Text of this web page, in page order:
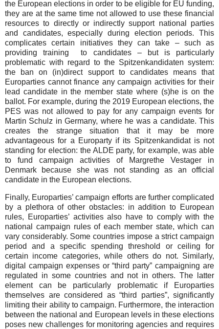
the European elections in order to be eligible for EU funding,
they are at the same time not allowed to use these financial
resources to directly or indirectly support national parties
and candidates, especially during election periods. This
complicates certain initiatives they can take – such as
providing training to candidates – but is particularly
problematic with regard to the Spitzenkandidaten system:
the ban on (in)direct support to candidates means that
Europarties cannot finance any campaign activities for their
lead candidate in the member state where (s)he is on the
ballot. For example, during the 2019 European elections, the
PES was not allowed to pay for any campaign events for
Martin Schulz in Germany, where he was a candidate. This
creates the strange situation that it may be more
advantageous for a Europarty if its Spitzenkandidat is not
standing for election: the ALDE party, for example, was able
to fund campaign activities of Margrethe Vestager in
Denmark because she was not standing as an official
candidate in the European elections.
Finally, Europarties’ campaign efforts are further complicated
by a plethora of other obstacles: in addition to European
rules, Europarties’ activities also have to comply with the
national campaign rules of each member state, which can
vary considerably. Some countries impose a strict campaign
period and a specific spending threshold or ceiling for
certain income categories, while others do not. Similarly,
digital campaign expenses or “third party” campaigning are
regulated in some countries and not in others. The latter
element can be particularly problematic if Europarties
themselves are considered as “third parties”, significantly
limiting their ability to campaign. Furthermore, the interaction
between the national and European levels in these elections
poses new challenges for monitoring agencies and requires